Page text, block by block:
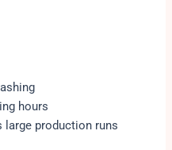
hours
production runs